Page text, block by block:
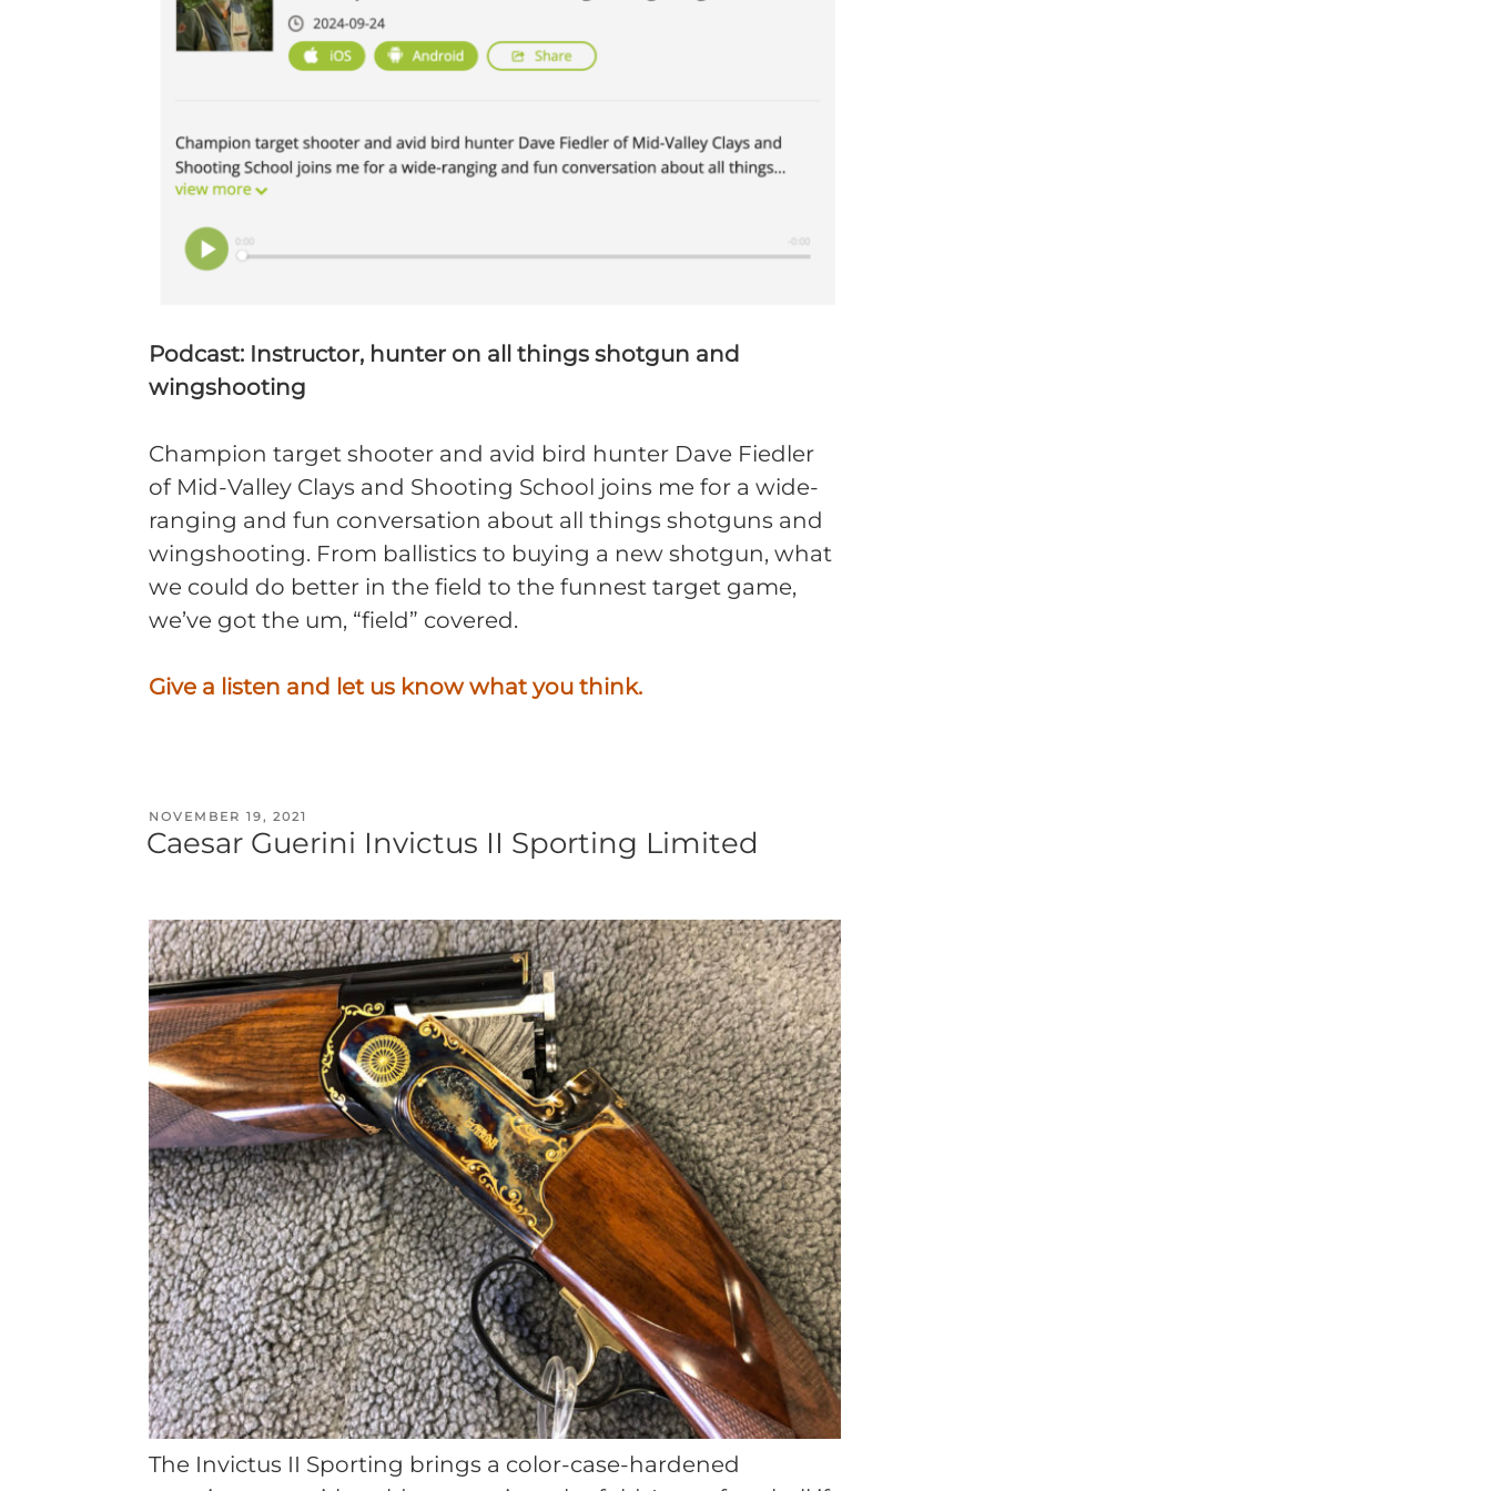
Podcast: Instructor, hunter on all things shotgun and
wingshooting
Champion target shooter and avid bird hunter Dave Fiedler
of Mid-Valley Clays and Shooting School joins me for a wide-
ranging and fun conversation about all things shotguns and
wingshooting. From ballistics to buying a new shotgun, what
we could do better in the field to the funnest target game,
we’ve got the um, “field” covered.
Give a listen and let us know what you think.
POSTED
ON
NOVEMBER 19, 2021
Caesar Guerini Invictus II Sporting Limited
The Invictus II Sporting brings a color-case-hardened